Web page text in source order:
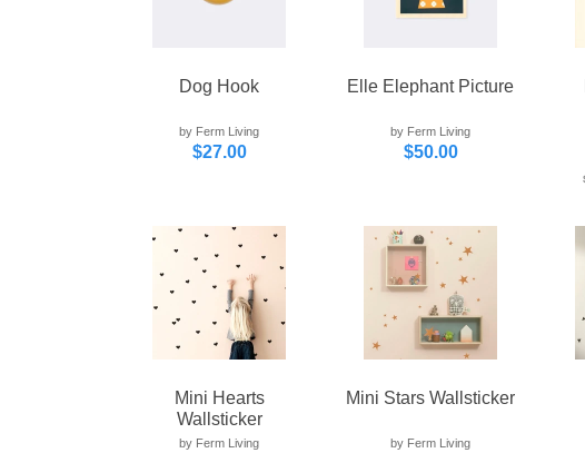
Dog Hook
by Ferm Living
$27.00
Elle Elephant Picture
by Ferm Living
$50.00
Mini Hearts
Wallsticker
by Ferm Living
Mini Stars Wallsticker
by Ferm Living